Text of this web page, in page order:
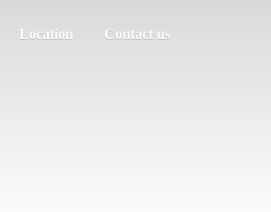
Location Contact us